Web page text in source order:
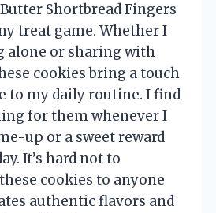
Shortbread Fingers
treat game. Whether I
alone or sharing with
cookies bring a touch
to my daily routine. I find
for them whenever I
up or a sweet reward
It’s hard not to
cookies to anyone
authentic flavors and